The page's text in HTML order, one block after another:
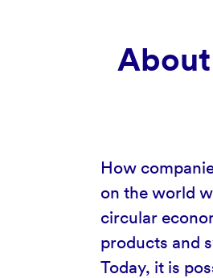
How
on the world
circular
products and
Today, it is